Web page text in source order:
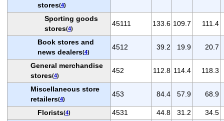
stores(4)
Sporting goods
stores(4)
45111 133.6 109.7 111.4
Book stores and
news dealers(4)
4512 39.2 19.9 20.7
General merchandise
stores(4)
452 112.8 114.4 118.3
Miscellaneous store
retailers(4)
453 84.4 57.9 68.9
Florists(4) 4531 44.8 31.2
34.5